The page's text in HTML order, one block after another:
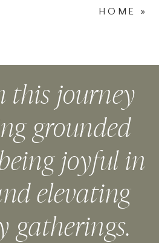
HOME »
this journey
grounded
joyful in
elevating
gatherings.